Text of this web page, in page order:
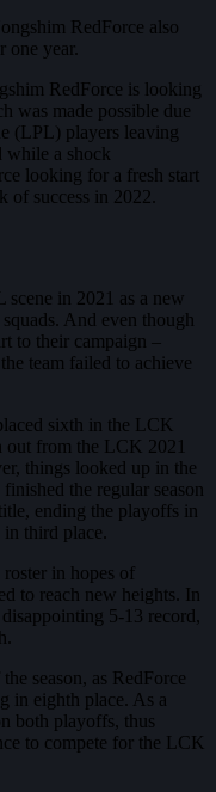
RedForce also
one year.
RedForce is looking
was made possible due
(LPL) players leaving
while a shock
looking for a fresh start
of success in 2022.
in 2021 as a new
And even though
to their campaign –
team failed to achieve
sixth in the LCK
out from the LCK 2021
things looked up in the
the regular season
ending the playoffs in
third place.
in hopes of
to reach new heights. In
5-13 record,
season, as RedForce
in eighth place. As a
both playoffs, thus
to compete for the LCK